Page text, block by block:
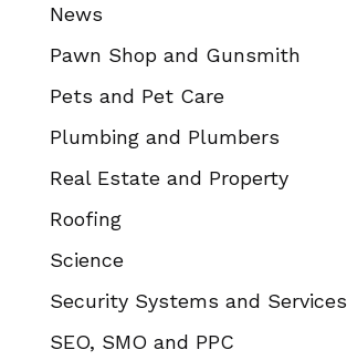
News
Pawn Shop and Gunsmith
Pets and Pet Care
Plumbing and Plumbers
Real Estate and Property
Roofing
Science
Security Systems and Services
SEO, SMO and PPC